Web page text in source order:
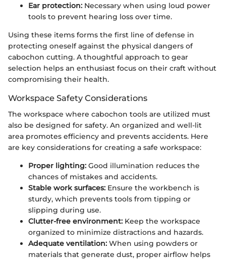
Ear protection: Necessary when using loud power
tools to prevent hearing loss over time.
Using these items forms the first line of defense in
protecting oneself against the physical dangers of
cabochon cutting. A thoughtful approach to gear
selection helps an enthusiast focus on their craft without
compromising their health.
Workspace Safety Considerations
The workspace where cabochon tools are utilized must
also be designed for safety. An organized and well-lit
area promotes efficiency and prevents accidents. Here
are key considerations for creating a safe workspace:
Proper lighting: Good illumination reduces the
chances of mistakes and accidents.
Stable work surfaces: Ensure the workbench is
sturdy, which prevents tools from tipping or
slipping during use.
Clutter-free environment: Keep the workspace
organized to minimize distractions and hazards.
Adequate ventilation: When using powders or
materials that generate dust, proper airflow helps